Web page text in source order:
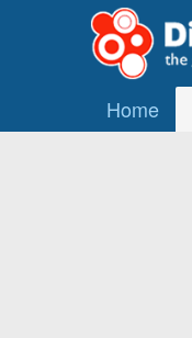
Home